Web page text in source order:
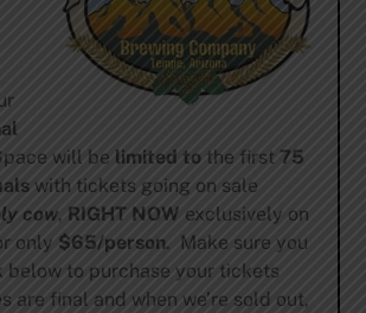
will be limited tothe first 75
with tickets going on sale
cow, RIGHT NOW exclusively on
only $65/person. Make sure you
below to purchase your tickets
are final and when we’re sold out,